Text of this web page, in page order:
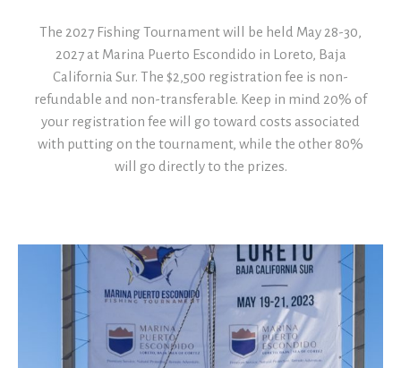
The 2027 Fishing Tournament will be held May 28-30,
2027 at Marina Puerto Escondido in Loreto, Baja
California Sur. The $2,500 registration fee is non-
refundable and non-transferable. Keep in mind 20% of
your registration fee will go toward costs associated
with putting on the tournament, while the other 80%
will go directly to the prizes.